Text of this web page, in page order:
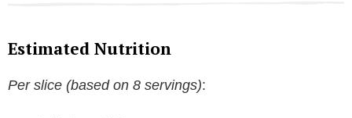
Estimated Nutrition
Per slice (based on 8 servings):